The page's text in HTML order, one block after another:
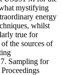
mystifying
energy
whilst
true for
the sources of
Sampling for